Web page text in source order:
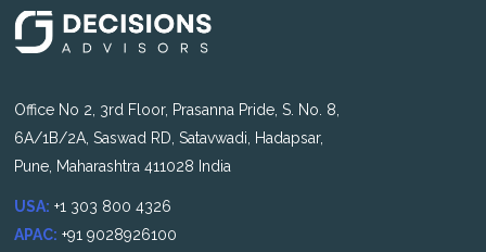
Office No 2, 3rd Floor, Prasanna Pride, S. No. 8,
6A/1B/2A, Saswad RD, Satavwadi, Hadapsar,
Pune, Maharashtra 411028 India
USA: +1 303 800 4326
APAC: +91 9028926100